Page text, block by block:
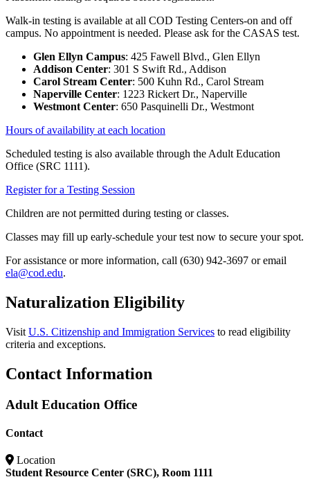
Walk-in testing is available at all COD Testing Centers-on and off
campus. No appointment is needed. Please ask for the CASAS test.
Glen Ellyn Campus: 425 Fawell Blvd., Glen Ellyn
Addison Center: 301 S Swift Rd., Addison
Carol Stream Center: 500 Kuhn Rd., Carol Stream
Naperville Center: 1223 Rickert Dr., Naperville
Westmont Center: 650 Pasquinelli Dr., Westmont
Hours of availability at each location
Scheduled testing is also available through the Adult Education
Office (SRC 1111).
Register for a Testing Session
Children are not permitted during testing or classes.
Classes may fill up early-schedule your test now to secure your spot.
For assistance or more information, call (630) 942-3697 or email
ela@cod.edu.
Naturalization Eligibility
Visit U.S. Citizenship and Immigration Services to read eligibility
criteria and exceptions.
Contact Information
Adult Education Office
Contact
Location
Student Resource Center (SRC), Room 1111